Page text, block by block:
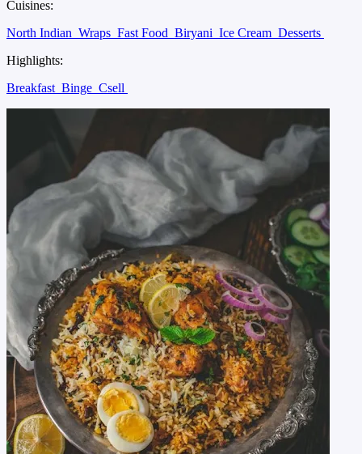
Cuisines:
North Indian Wraps Fast Food Biryani Ice Cream Desserts
Highlights:
Breakfast Binge Csell